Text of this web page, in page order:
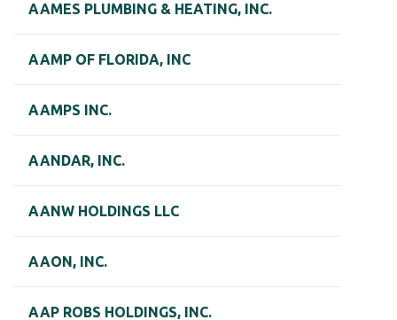
AAMES PLUMBING & HEATING, INC.
AAMP OF FLORIDA, INC
AAMPS INC.
AANDAR, INC.
AANW HOLDINGS LLC
AAON, INC.
AAP ROBS HOLDINGS, INC.